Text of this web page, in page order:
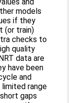
models
if they
(or train)
checks to
quality
data are
have been
and
limited range
gaps